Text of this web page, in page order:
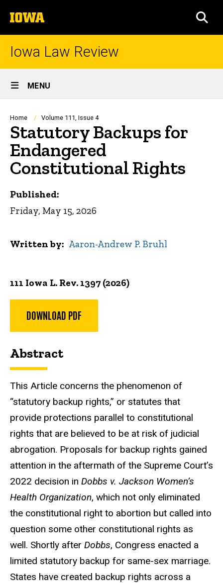
to
content
The
University
of
Iowa Law Review
Site
Main
Navigation
MENU
Breadcrumb
Home Volume 111, Issue 4
Statutory Backups for
Endangered
Constitutional Rights
111 Iowa L. Rev. 1397 (2026)
DOWNLOAD PDF
Abstract
This Article concerns the phenomenon of
“statutory backup rights,” or statutes that
provide protections parallel to constitutional
rights that are believed to be at risk of judicial
abrogation. Proposals for backup rights gained
attention in the aftermath of the Supreme Court’s
2022 decision in Dobbs v. Jackson Women’s
Health Organization, which not only eliminated
the constitutional right to abortion but called into
question some other constitutional rights as
well. Shortly after Dobbs, Congress enacted a
limited statutory backup for same-sex marriage.
States have created backup rights across a
Published:
Friday, May 15, 2026
Written by Aaron-Andrew P. Bruhl